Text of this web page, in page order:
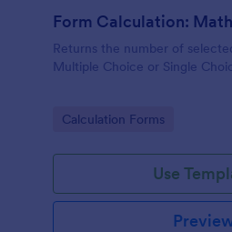
Returns the number of
Multiple Choice or Single
Go to Category:
Calculation Forms
Use